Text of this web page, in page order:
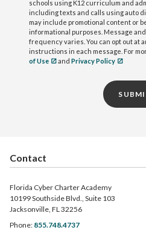
schools using K12 curriculum and
including texts and calls using auto
may include promotional content or
informational purposes. Message
frequency varies. You can opt out at
instructions in each message. For
of Use
and Privacy Policy
Contact
Florida Cyber Charter Academy
10199 Southside Blvd., Suite 103
Jacksonville, FL 32256
Phone: 855.748.4737